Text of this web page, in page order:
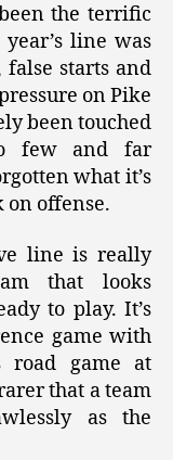
the terrific
line was
starts and
on Pike
been touched
few and far
what it’s
on offense.
line is really
that looks
to play. It’s
game with
road game at
that a team
as the